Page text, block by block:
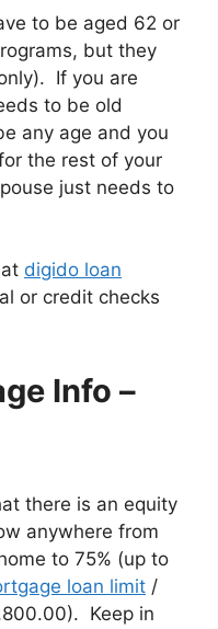
to be aged 62 or
but they
If you are
to be old
any age and you
the rest of your
just needs to
digido loan
or credit checks
Info –
there is an equity
anywhere from
to 75% (up to
loan limit /
Keep in